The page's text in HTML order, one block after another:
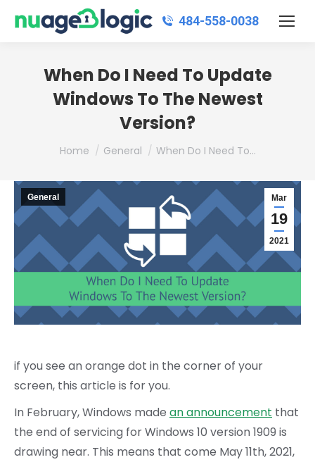
484‑558‑0038
When Do I Need To Update
Windows To The Newest
Version?
You are here:
Home General When Do I Need To…
Mar
19
2021
General
if you see an orange dot in the corner of your
screen, this article is for you.
In February, Windows made an announcement that
the end of servicing for Windows 10 version 1909 is
drawing near. This means that come May 11th, 2021,